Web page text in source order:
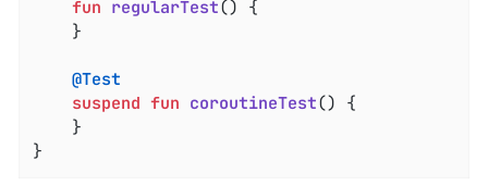
fun regularTest() {
    }
@Test
suspend fun coroutineTest() {
    }
}